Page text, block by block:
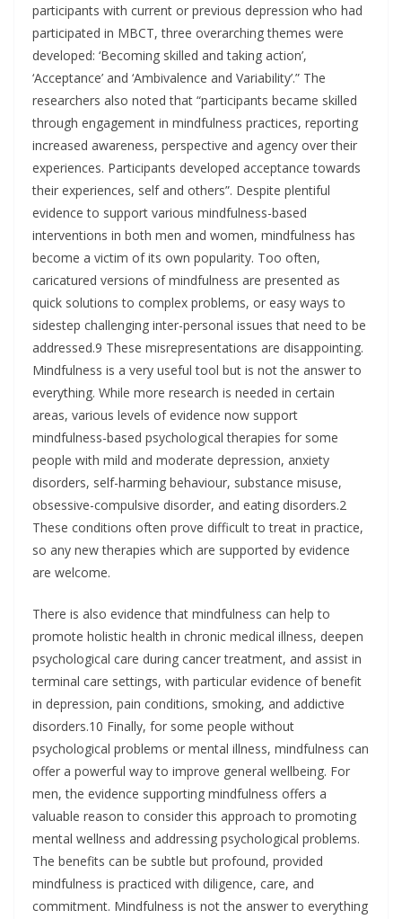
participants with current or previous depression who had
participated in MBCT, three overarching themes were
developed: ‘Becoming skilled and taking action’,
‘Acceptance’ and ‘Ambivalence and Variability’.” The
researchers also noted that “participants became skilled
through engagement in mindfulness practices, reporting
increased awareness, perspective and agency over their
experiences. Participants developed acceptance towards
their experiences, self and others”. Despite plentiful
evidence to support various mindfulness-based
interventions in both men and women, mindfulness has
become a victim of its own popularity. Too often,
caricatured versions of mindfulness are presented as
quick solutions to complex problems, or easy ways to
sidestep challenging inter-personal issues that need to be
addressed.9 These misrepresentations are disappointing.
Mindfulness is a very useful tool but is not the answer to
everything. While more research is needed in certain
areas, various levels of evidence now support
mindfulness-based psychological therapies for some
people with mild and moderate depression, anxiety
disorders, self-harming behaviour, substance misuse,
obsessive-compulsive disorder, and eating disorders.2
These conditions often prove difficult to treat in practice,
so any new therapies which are supported by evidence
are welcome.
There is also evidence that mindfulness can help to
promote holistic health in chronic medical illness, deepen
psychological care during cancer treatment, and assist in
terminal care settings, with particular evidence of benefit
in depression, pain conditions, smoking, and addictive
disorders.10 Finally, for some people without
psychological problems or mental illness, mindfulness can
offer a powerful way to improve general wellbeing. For
men, the evidence supporting mindfulness offers a
valuable reason to consider this approach to promoting
mental wellness and addressing psychological problems.
The benefits can be subtle but profound, provided
mindfulness is practiced with diligence, care, and
commitment. Mindfulness is not the answer to everything